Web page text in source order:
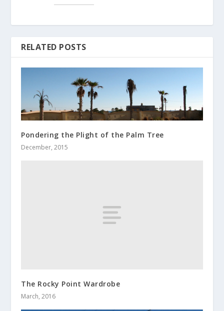
RELATED POSTS
Pondering the Plight of the Palm Tree
December, 2015
The Rocky Point Wardrobe
March, 2016